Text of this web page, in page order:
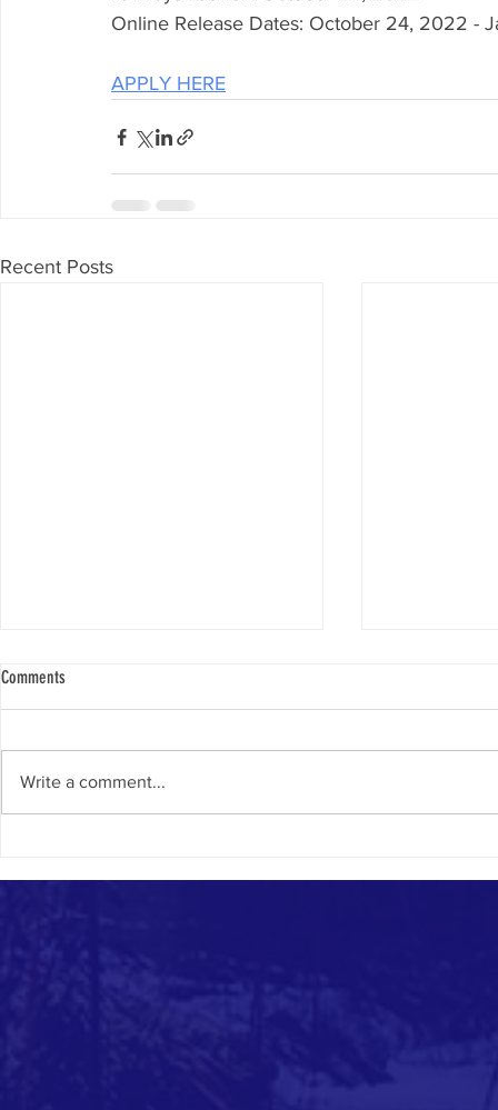
Online Release Dates: October 24, 2022 -
APPLY HERE
Recent Posts
Comments
Write a comment...